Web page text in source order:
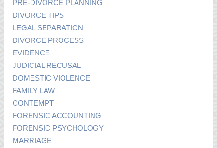
PRE-DIVORCE PLANNING
DIVORCE TIPS
LEGAL SEPARATION
DIVORCE PROCESS
EVIDENCE
JUDICIAL RECUSAL
DOMESTIC VIOLENCE
FAMILY LAW
CONTEMPT
FORENSIC ACCOUNTING
FORENSIC PSYCHOLOGY
MARRIAGE